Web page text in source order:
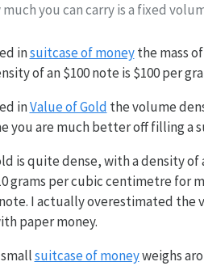
you can carry is a fixed
insuitcase of moneythe mass
of an $100 note is $100 per
inValue of Gold the volume
you are much better off filling a
is quite dense, with a density
grams per cubic centimetre for
I actually overestimated
paper money.
suitcase of moneyweighs